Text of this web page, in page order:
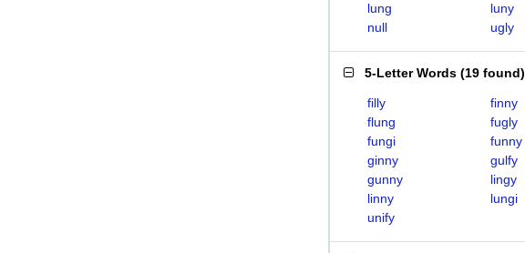
lung
luny
null
ugly
5-Letter Words (19 found)
filly finny
flung
fugly
fungi
funny
ginny
gulfy
gunny
lingy
linny
lungi
unify